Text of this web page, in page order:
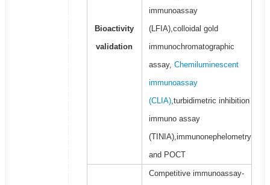
Bioactivity
validation
immunoassay
(LFIA),colloidal gold
immunochromatographic
assay, Chemiluminescent
immunoassay
(CLIA),turbidimetric inhibition
immuno assay
(TINIA),immunonephelometry
and POCT
Competitive immunoassay-